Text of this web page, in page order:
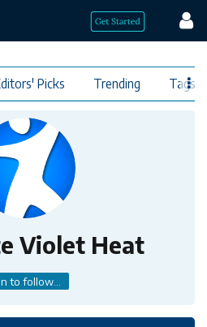
Picks Trending Tags
Violet Heat
to follow...